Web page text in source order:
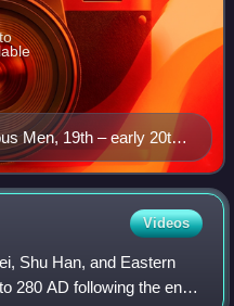
Men, 19th – early 20th
Videos
Shu Han, and Eastern
280 AD following the end